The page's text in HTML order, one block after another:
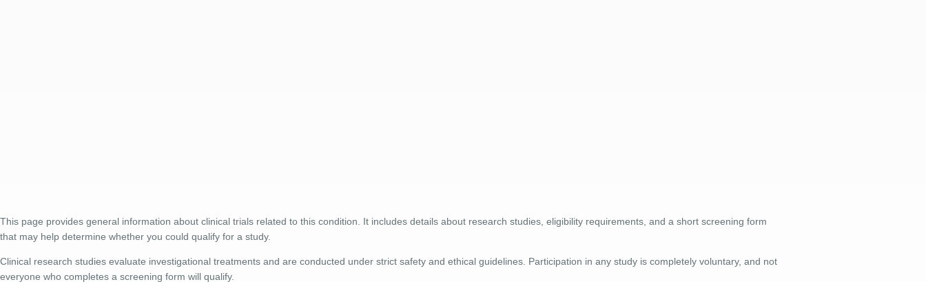
This page provides general information about clinical trials related to this condition. It includes details about research studies, eligibility requirements, and a short screening form
that may help determine whether you could qualify for a study.
Clinical research studies evaluate investigational treatments and are conducted under strict safety and ethical guidelines. Participation in any study is completely voluntary, and not
everyone who completes a screening form will qualify.